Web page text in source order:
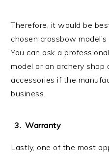
Therefore, it would be
chosen crossbow
You can ask a
model or an archery
accessories if the
business.
Warranty
Lastly, one of the most